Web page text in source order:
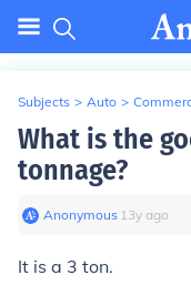
Subjects > Auto >
What is the
tonnage?
Anonymous∙ 13y ago
It is a 3 ton.